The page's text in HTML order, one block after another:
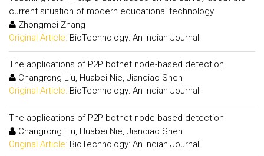
current situation of modern educational technology
Zhongmei Zhang
Original Article: BioTechnology: An Indian Journal
The applications of P2P botnet node-based detection
Changrong Liu, Huabei Nie, Jianqiao Shen
Original Article: BioTechnology: An Indian Journal
The applications of P2P botnet node-based detection
Changrong Liu, Huabei Nie, Jianqiao Shen
Original Article: BioTechnology: An Indian Journal